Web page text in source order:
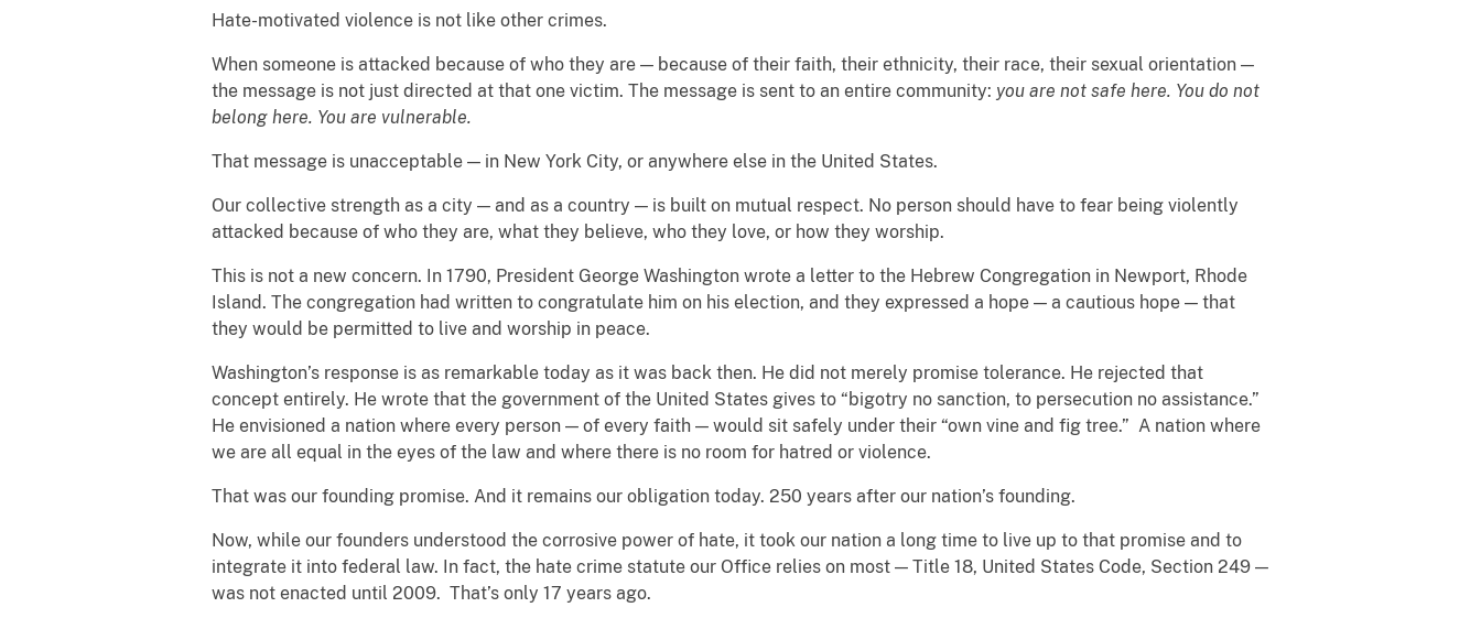
Hate-motivated violence is not like other crimes.
When someone is attacked because of who they are — because of their faith, their ethnicity, their race, their sexual orientation —
the message is not just directed at that one victim. The message is sent to an entire community: you are not safe here. You do not
belong here. You are vulnerable.
That message is unacceptable — in New York City, or anywhere else in the United States.
Our collective strength as a city — and as a country — is built on mutual respect. No person should have to fear being violently
attacked because of who they are, what they believe, who they love, or how they worship.
This is not a new concern. In 1790, President George Washington wrote a letter to the Hebrew Congregation in Newport, Rhode
Island. The congregation had written to congratulate him on his election, and they expressed a hope — a cautious hope — that
they would be permitted to live and worship in peace.
Washington’s response is as remarkable today as it was back then. He did not merely promise tolerance. He rejected that
concept entirely. He wrote that the government of the United States gives to “bigotry no sanction, to persecution no assistance.”
He envisioned a nation where every person — of every faith — would sit safely under their “own vine and fig tree.” A nation where
we are all equal in the eyes of the law and where there is no room for hatred or violence.
That was our founding promise. And it remains our obligation today. 250 years after our nation’s founding.
Now, while our founders understood the corrosive power of hate, it took our nation a long time to live up to that promise and to
integrate it into federal law. In fact, the hate crime statute our Office relies on most — Title 18, United States Code, Section 249 —
was not enacted until 2009. That’s only 17 years ago.